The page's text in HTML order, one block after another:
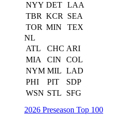
NYY DET LAA
TBR KCR
SEA
TOR MIN
TEX
NL
ATL
CHC ARI
MIA
CIN
COL
NYM MIL LAD
PHI
PIT
SDP
WSN STL
SFG
2026 Preseason Top 100